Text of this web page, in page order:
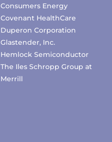
Consumers Energy
Covenant HealthCare
Duperon Corporation
Glastender, Inc.
Hemlock Semiconductor
The Iles Schropp Group at
Merrill